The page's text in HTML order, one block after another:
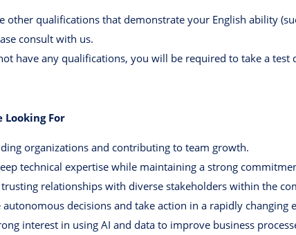
other qualifications that demonstrate your English ability
consult with us.
have any qualifications, you will be required to take a
Looking For
organizations and contributing to team growth.
technical expertise while maintaining a strong
trusting relationships with diverse stakeholders within the
autonomous decisions and take action in a rapidly changing
interest in using AI and data to improve business